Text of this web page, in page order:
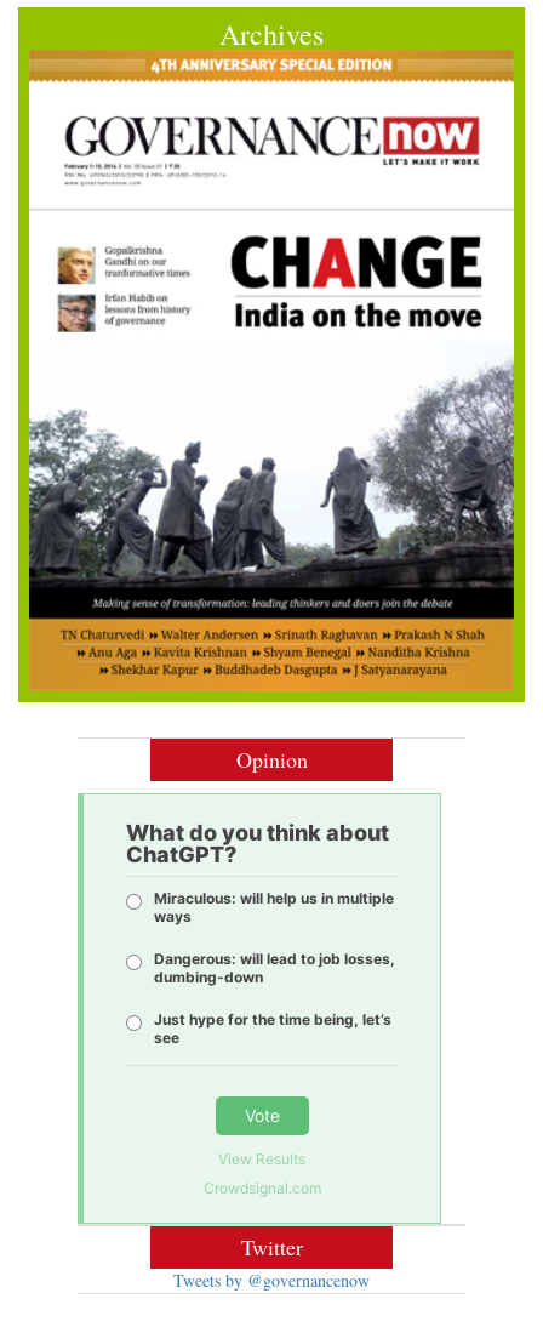
Archives
Opinion
What do you think about
ChatGPT?
Miraculous: will help us in multiple
ways
Dangerous: will lead to job losses,
dumbing-down
Just hype for the time being, let’s
see
Vote
View Results
Crowdsignal.com
Twitter
Tweets by @governancenow